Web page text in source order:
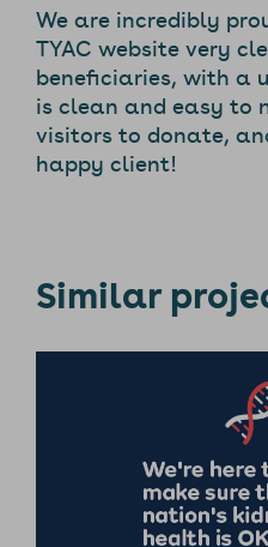
We are incredibly
TYAC website very
beneficiaries, with a
is clean and easy to
visitors to donate,
happy client!
Similar